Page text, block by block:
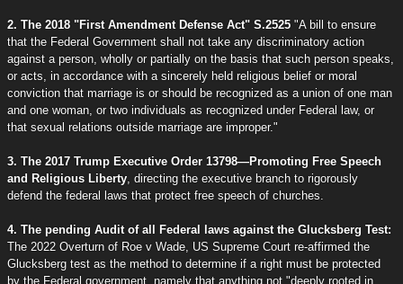
2. The 2018 "First Amendment Defense Act" S.2525 "A bill to ensure
that the Federal Government shall not take any discriminatory action
against a person, wholly or partially on the basis that such person speaks,
or acts, in accordance with a sincerely held religious belief or moral
conviction that marriage is or should be recognized as a union of one man
and one woman, or two individuals as recognized under Federal law, or
that sexual relations outside marriage are improper."
3. The 2017 Trump Executive Order 13798—Promoting Free Speech
and Religious Liberty , directing the executive branch to rigorously
defend the federal laws that protect free speech of churches.
4. The pending Audit of all Federal laws against the Glucksberg Test:
The 2022 Overturn of Roe v Wade, US Supreme Court re-affirmed the
Glucksberg test as the method to determine if a right must be protected
by the Federal government, namely that anything not "deeply rooted in